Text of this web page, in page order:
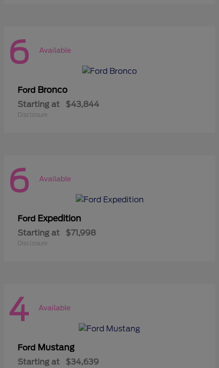
6 Available
Ford Bronco
Starting at $43,844
Disclosure
6 Available
Ford Expedition
Starting at $71,998
Disclosure
4 Available
Ford Mustang
Starting at $34,639